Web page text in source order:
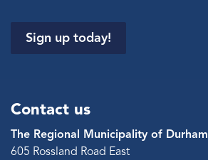
Sign up today!
Contact us
The Regional Municipality of Durham
605 Rossland Road East